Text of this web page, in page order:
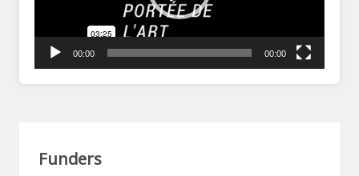
00:00 00:00
Funders